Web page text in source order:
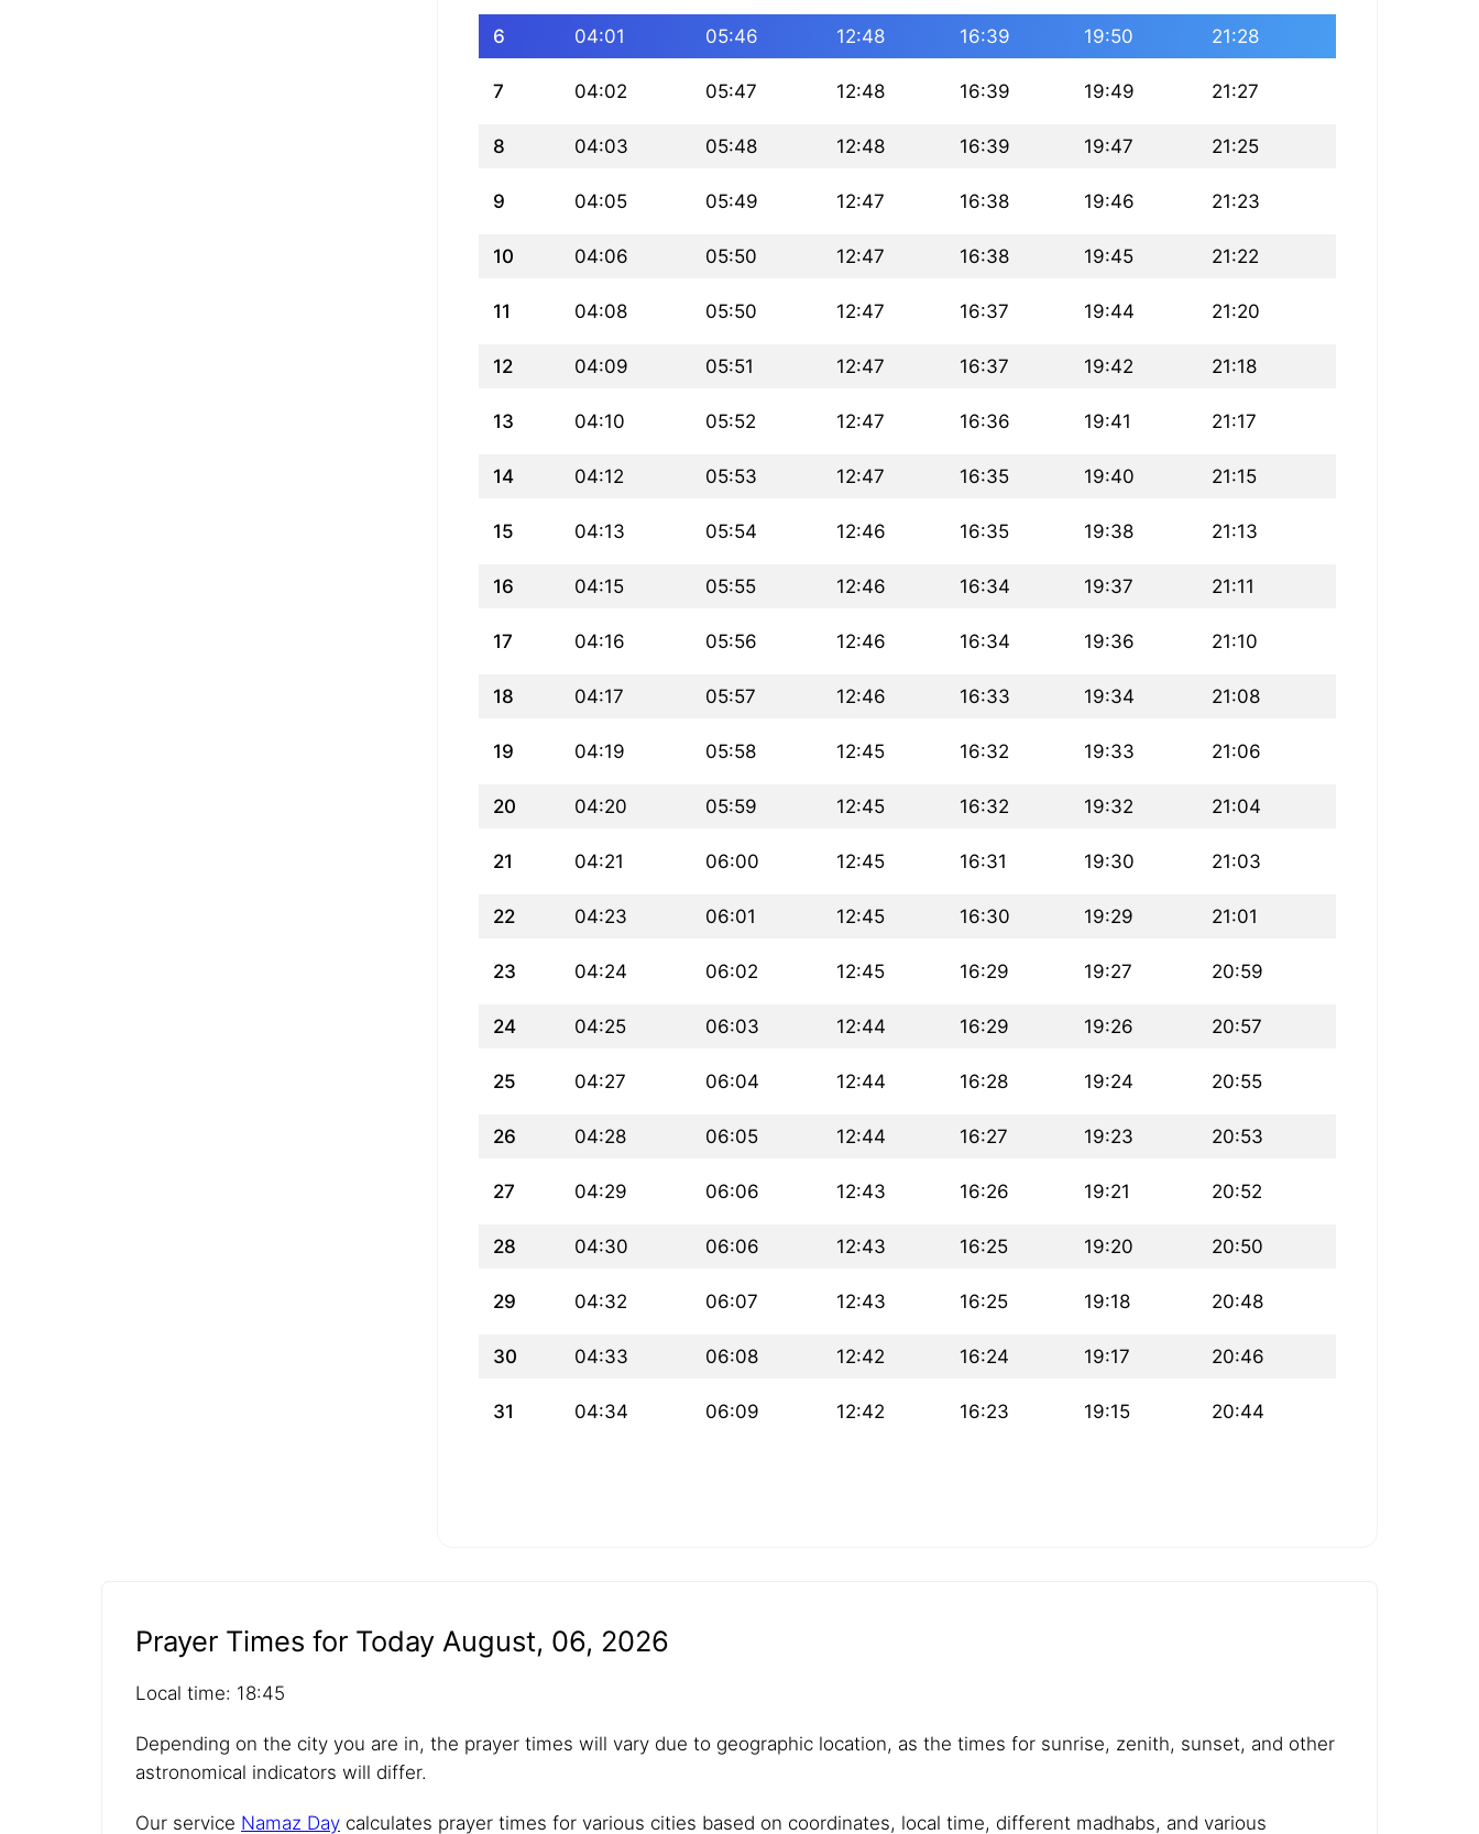
6 04:01 05:46 12:48 16:39 19:50 21:28
7 04:02 05:47 12:48 16:39 19:49 21:27
8 04:03 05:48 12:48 16:39 19:47 21:25
9 04:05 05:49 12:47 16:38 19:46 21:23
10 04:06 05:50 12:47 16:38 19:45 21:22
11 04:08 05:50 12:47 16:37 19:44 21:20
12 04:09 05:51 12:47 16:37 19:42 21:18
13 04:10 05:52 12:47 16:36 19:41 21:17
14 04:12 05:53 12:47 16:35 19:40 21:15
15 04:13 05:54 12:46 16:35 19:38 21:13
16 04:15 05:55 12:46 16:34 19:37 21:11
17 04:16 05:56 12:46 16:34 19:36 21:10
18 04:17 05:57 12:46 16:33 19:34 21:08
19 04:19 05:58 12:45 16:32 19:33 21:06
20 04:20 05:59 12:45 16:32 19:32 21:04
21 04:21 06:00 12:45 16:31 19:30 21:03
22 04:23 06:01 12:45 16:30 19:29 21:01
23 04:24 06:02 12:45 16:29 19:27 20:59
24 04:25 06:03 12:44 16:29 19:26 20:57
25 04:27 06:04 12:44 16:28 19:24 20:55
26 04:28 06:05 12:44 16:27 19:23 20:53
27 04:29 06:06 12:43 16:26 19:21 20:52
28 04:30 06:06 12:43 16:25 19:20 20:50
29 04:32 06:07 12:43 16:25 19:18 20:48
30 04:33 06:08 12:42 16:24 19:17 20:46
31 04:34 06:09 12:42 16:23 19:15 20:44
Prayer Times for Today August, 06, 2026
Local time: 18:45
Depending on the city you are in, the prayer times will vary due to geographic location, as the times for sunrise, zenith, sunset, and other
astronomical indicators will differ.
Our service Namaz Day calculates prayer times for various cities based on coordinates, local time, different madhabs, and various